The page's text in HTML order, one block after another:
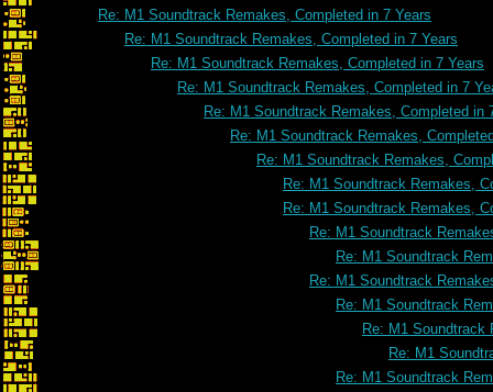
Re: M1 Soundtrack Remakes, Completed in 7 Years
Re: M1 Soundtrack Remakes, Completed in 7 Years
Re: M1 Soundtrack Remakes, Completed in 7 Years
Re: M1 Soundtrack Remakes, Completed in 7
Re: M1 Soundtrack Remakes, Completed in
Re: M1 Soundtrack Remakes,
Re: M1 Soundtrack Remakes,
Re: M1 Soundtrack Remakes,
Re: M1 Soundtrack Remakes,
Re: M1 Soundtrack
Re: M1 Soundtrack
Re: M1 Soundtrack
Re: M1 Soundtrack
Re: M1 Soundtrack
Re: M1
Re: M1 Soundtrack